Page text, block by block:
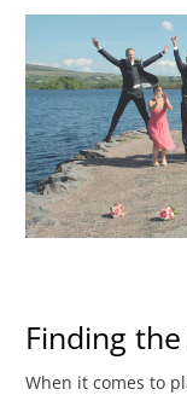
Finding
When it comes to